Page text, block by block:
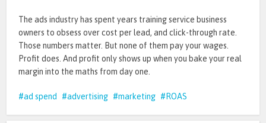
The ads industry has spent years training service business
owners to obsess over cost per lead, and click-through rate.
Those numbers matter. But none of them pay your wages.
Profit does. And profit only shows up when you bake your real
margin into the maths from day one.
ad spend advertising marketing ROAS